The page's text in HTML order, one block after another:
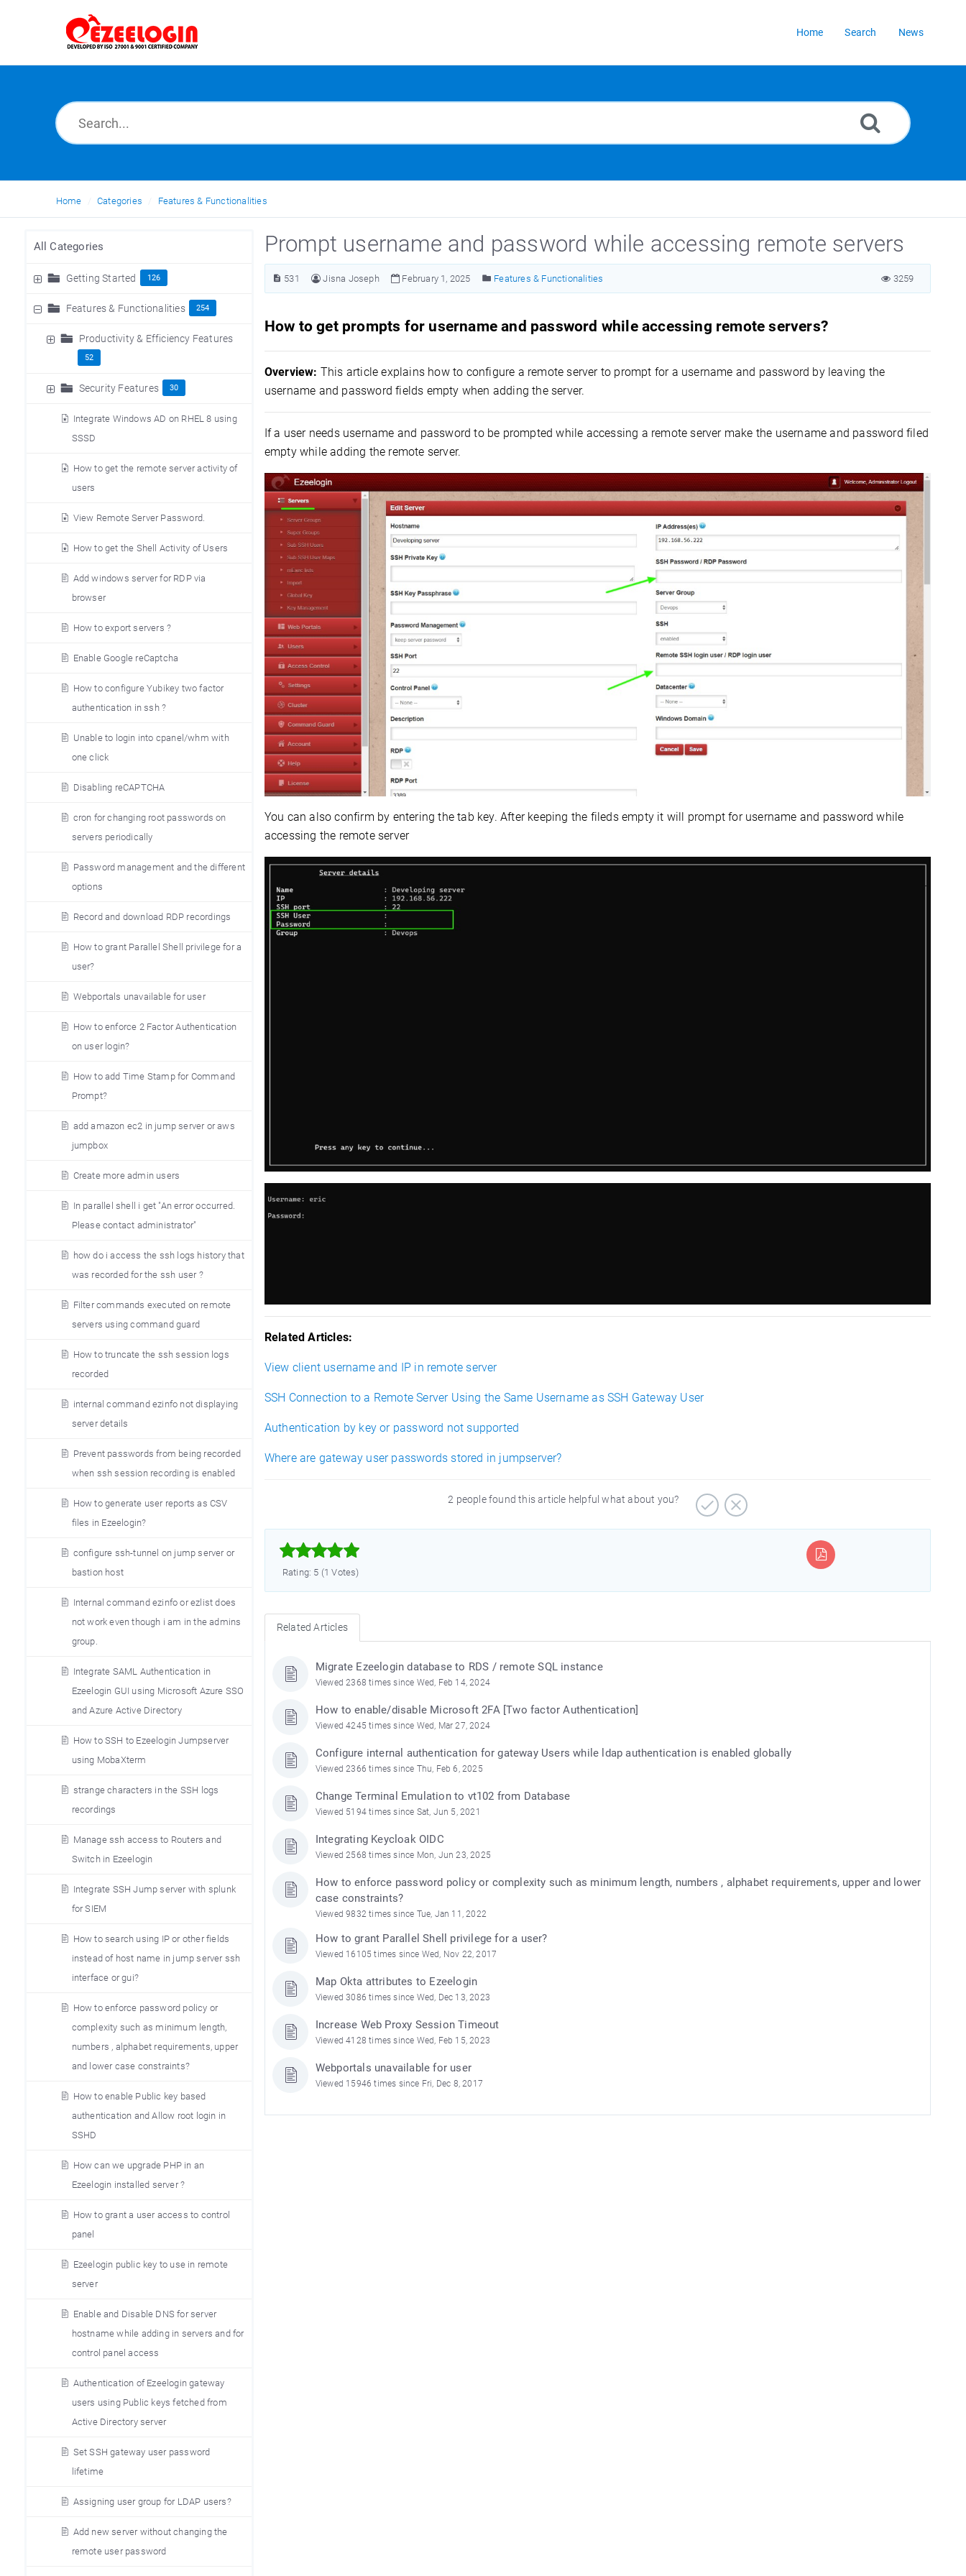
Home Search News
Home Categories Features & Functionalities
All Categories
Getting Started 126
Features & Functionalities 254
Productivity & Efficiency Features
52
Security Features 30
Integrate Windows AD on RHEL 8 using
SSSD
How to get the remote server activity of
users
View Remote Server Password.
How to get the Shell Activity of Users
Add windows server for RDP via
browser
How to export servers ?
Enable Google reCaptcha
How to configure Yubikey two factor
authentication in ssh ?
Unable to login into cpanel/whm with
one click
Disabling reCAPTCHA
cron for changing root passwords on
servers periodically
Password management and the different
options
Record and download RDP recordings
How to grant Parallel Shell privilege for a
user?
Webportals unavailable for user
How to enforce 2 Factor Authentication
on user login?
How to add Time Stamp for Command
Prompt?
add amazon ec2 in jump server or aws
jumpbox
Create more admin users
In parallel shell i get "An error occurred.
Please contact administrator"
how do i access the ssh logs history that
was recorded for the ssh user ?
Filter commands executed on remote
servers using command guard
How to truncate the ssh session logs
recorded
internal command ezinfo not displaying
server details
Prevent passwords from being recorded
when ssh session recording is enabled
How to generate user reports as CSV
files in Ezeelogin?
configure ssh-tunnel on jump server or
bastion host
Internal command ezinfo or ezlist does
not work even though i am in the admins
group.
Integrate SAML Authentication in
Ezeelogin GUI using Microsoft Azure SSO
and Azure Active Directory
How to SSH to Ezeelogin Jumpserver
using MobaXterm
strange characters in the SSH logs
recordings
Manage ssh access to Routers and
Switch in Ezeelogin
Integrate SSH Jump server with splunk
for SIEM
How to search using IP or other fields
instead of host name in jump server ssh
interface or gui?
How to enforce password policy or
complexity such as minimum length,
numbers , alphabet requirements, upper
and lower case constraints?
How to enable Public key based
authentication and Allow root login in
SSHD
How can we upgrade PHP in an
Ezeelogin installed server ?
How to grant a user access to control
panel
Ezeelogin public key to use in remote
server
Enable and Disable DNS for server
hostname while adding in servers and for
control panel access
Authentication of Ezeelogin gateway
users using Public keys fetched from
Active Directory server
Set SSH gateway user password
lifetime
Assigning user group for LDAP users?
Add new server without changing the
remote user password
Prompt username and password while accessing remote servers
531 Jisna Joseph February 1, 2025 Features & Functionalities 3259
How to get prompts for username and password while accessing remote servers?
Overview: This article explains how to configure a remote server to prompt for a username and password by leaving the
username and password fields empty when adding the server.
If a user needs username and password to be prompted while accessing a remote server make the username and password filed
empty while adding the remote server.
You can also confirm by entering the tab key. After keeping the fileds empty it will prompt for username and password while
accessing the remote server
Related Articles:
View client username and IP in remote server
SSH Connection to a Remote Server Using the Same Username as SSH Gateway User
Authentication by key or password not supported
Where are gateway user passwords stored in jumpserver?
2 people found this article helpful what about you?



Rating: 5 (1 Votes)
Related Articles
Migrate Ezeelogin database to RDS / remote SQL instance
Viewed 2368 times since Wed, Feb 14, 2024
How to enable/disable Microsoft 2FA [Two factor Authentication]
Viewed 4245 times since Wed, Mar 27, 2024
Configure internal authentication for gateway Users while ldap authentication is enabled globally
Viewed 2366 times since Thu, Feb 6, 2025
Change Terminal Emulation to vt102 from Database
Viewed 5194 times since Sat, Jun 5, 2021
Integrating Keycloak OIDC
Viewed 2568 times since Mon, Jun 23, 2025
How to enforce password policy or complexity such as minimum length, numbers , alphabet requirements, upper and lower
case constraints?
Viewed 9832 times since Tue, Jan 11, 2022
How to grant Parallel Shell privilege for a user?
Viewed 16105 times since Wed, Nov 22, 2017
Map Okta attributes to Ezeelogin
Viewed 3086 times since Wed, Dec 13, 2023
Increase Web Proxy Session Timeout
Viewed 4128 times since Wed, Feb 15, 2023
Webportals unavailable for user
Viewed 15946 times since Fri, Dec 8, 2017